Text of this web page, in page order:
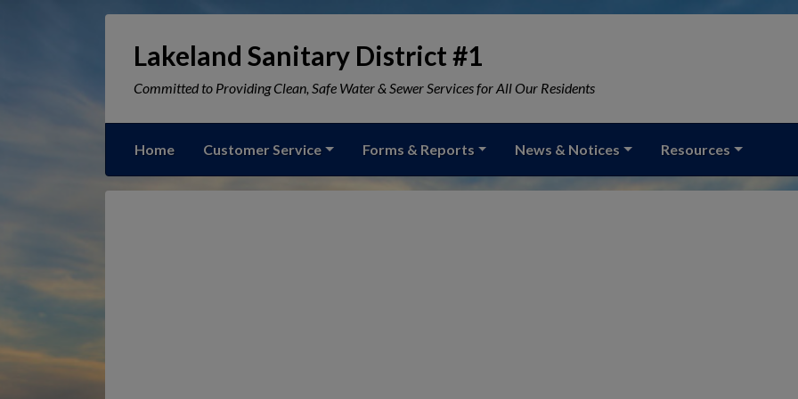
Lakeland Sanitary District #1
Committed to Providing Clean, Safe Water & Sewer Services for All Our Residents
Home Customer Service Forms & Reports News & Notices Resources